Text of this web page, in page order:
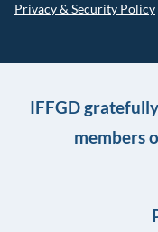
Privacy & Security Policy
IFFGD
members